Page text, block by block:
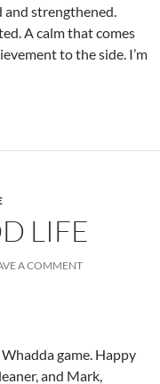
and strengthened.
A calm that comes
to the side. I’m
LIFE
A COMMENT
game. Happy
and Mark,